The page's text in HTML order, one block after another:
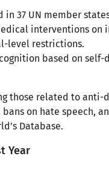
37 UN member
interventions on
level restrictions.
based on
those related to anti-
on hate speech,
Database.
Year